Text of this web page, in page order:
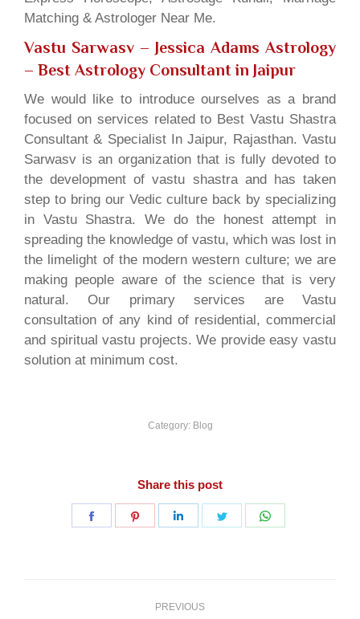
Matching & Astrologer Near Me.
Vastu Sarwasv – Jessica Adams Astrology
– Best Astrology Consultant in Jaipur
We would like to introduce ourselves as a brand
focused on services related to Best Vastu Shastra
Consultant & Specialist In Jaipur, Rajasthan. Vastu
Sarwasv is an organization that is fully devoted to
the development of vastu shastra and has taken
step to bring our Vedic culture back by specializing
in Vastu Shastra. We do the honest attempt in
spreading the knowledge of vastu, which was lost in
the limelight of the modern western culture; we are
making people aware of the science that is very
natural. Our primary services are Vastu
consultation of any kind of residential, commercial
and spiritual vastu projects. We provide easy vastu
solution at minimum cost.
Category: Blog
Share this post
Share
Share
Share
Share
PREVIOUS